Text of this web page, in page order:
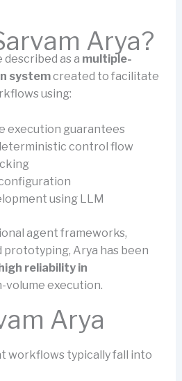
Arya?
described as a multiple-
systemcreated to facilitate
using:
execution guarantees
control flow
using LLM
agent frameworks,
prototyping, Arya has been
reliability in
volume execution.
Arya
workflows typically fall into